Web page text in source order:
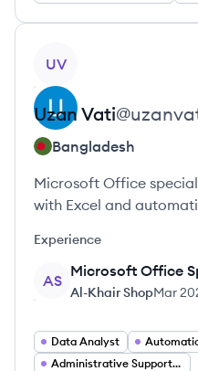
UV
UzanVati@
Bangladesh
Microsoft Office
with Excel and
Experience
AS
Microsoft Office
Al-Khair ShopMar
Data Analyst
Administrative Support Specialist